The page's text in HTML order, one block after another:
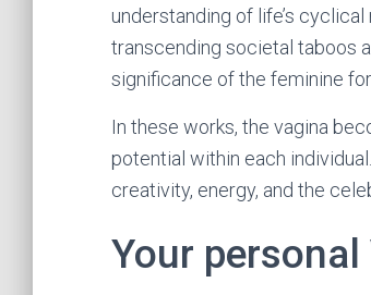
understanding of life’s
transcending societal taboos
significance of the feminine
In these works, the vagina
potential within each
creativity, energy, and the
Your personal